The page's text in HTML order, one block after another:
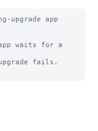
upgrade app
waits for a